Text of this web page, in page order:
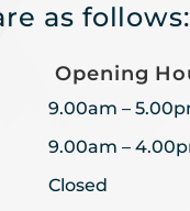
as follows:
Opening
9.00am –
9.00am –
Closed